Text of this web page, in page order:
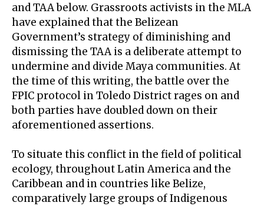
and TAA below. Grassroots activists in the MLA
have explained that the Belizean
Government’s strategy of diminishing and
dismissing the TAA is a deliberate attempt to
undermine and divide Maya communities. At
the time of this writing, the battle over the
FPIC protocol in Toledo District rages on and
both parties have doubled down on their
aforementioned assertions.
To situate this conflict in the field of political
ecology, throughout Latin America and the
Caribbean and in countries like Belize,
comparatively large groups of Indigenous